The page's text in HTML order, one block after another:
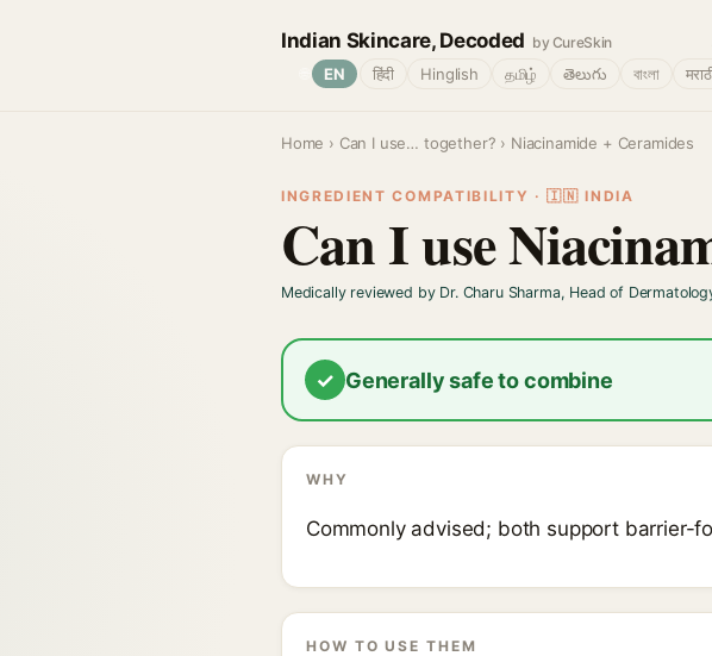
Indian Skincare, Decoded by CureSkin
EN हिंदी Hinglish தமிழ் తెలుగు বাংলা
Home › Can I use… together? › Niacinamide + Ceramides
INGREDIENT COMPATIBILITY · 🇮🇳 INDIA
Can I use
Medically reviewed by Dr. Charu Sharma, Head of
✓ Generally safe to combine
WHY
Commonly advised; both support barrier-
HOW TO USE THEM